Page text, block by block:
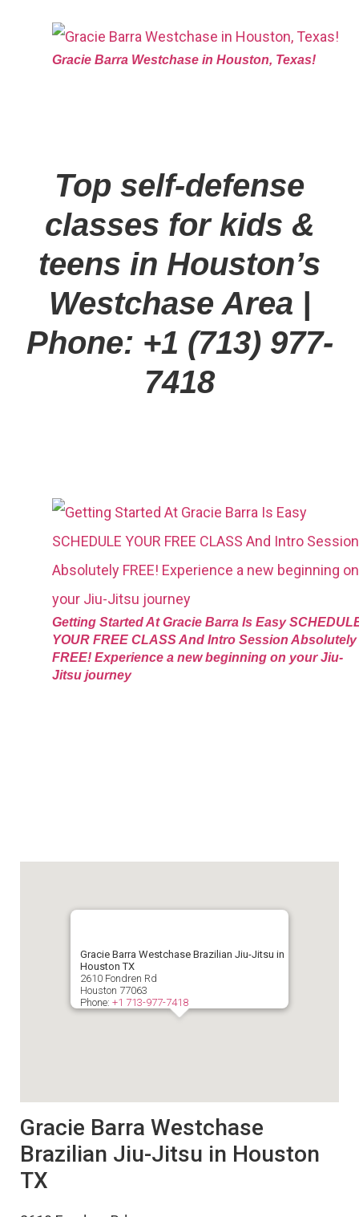
Gracie Barra Westchase in Houston, Texas!
Top self-defense
classes for kids &
teens in Houston’s
Westchase Area |
Phone: +1 (713) 977-
7418
Getting Started At Gracie Barra Is Easy
YOUR FREE CLASS And Intro Session Absolutely
FREE! Experience a new beginning on your Jiu-
Jitsu journey
Gracie Barra Westchase Brazilian Jiu-Jitsu in
Houston TX
2610 Fondren Rd
Houston 77063
Phone: +1 713-977-7418
Gracie Barra Westchase
Brazilian Jiu-Jitsu in Houston
TX